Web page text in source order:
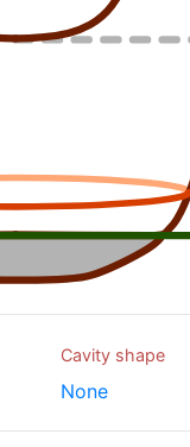
Cavity shape
None